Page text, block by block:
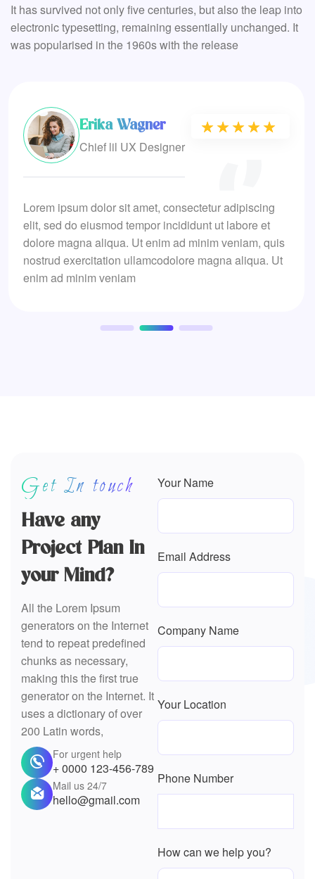
It has survived not only five centuries, but also the leap into
electronic typesetting, remaining essentially unchanged. It
was popularised in the 1960s with the release
Erika Wagner
Chief lil UX Designer
★★★★★
★★★★★
Lorem ipsum dolor sit amet, consectetur adipiscing
elit, sed do eiusmod tempor incididunt ut labore et
dolore magna aliqua. Ut enim ad minim veniam, quis
nostrud exercitation ullamcodolore magna aliqua. Ut
enim ad minim veniam
Get In touch
Have any
Project Plan In
your Mind?
All the Lorem Ipsum
generators on the Internet
tend to repeat predefined
chunks as necessary,
making this the first true
generator on the Internet. It
uses a dictionary of over
200 Latin words,
For urgent help
+ 0000 123-456-789
Mail us 24/7
hello@gmail.com
Your Name
Email Address
Company Name
Your Location
Phone Number
How can we help you?